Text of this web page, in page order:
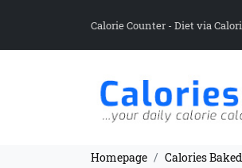
Calorie Counter - Diet via
Homepage Calories